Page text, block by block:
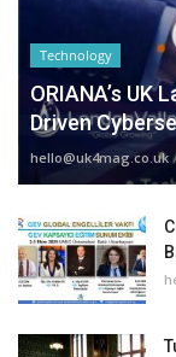
Technology
ORIANA’s UK
Driven
hello@uk4mag.co.uk